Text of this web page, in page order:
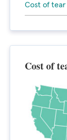
Cost of tear
Cost of